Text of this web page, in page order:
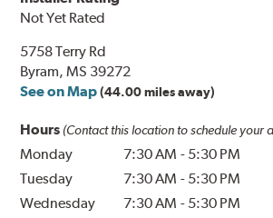
Not Yet Rated
5758 Terry Rd
Byram, MS 39272
See on Map (44.00 miles away)
Hours (Contact this location to schedule your
Monday 7:30 AM - 5:30 PM
Tuesday
7:30 AM - 5:30 PM
Wednesday
7:30 AM - 5:30 PM